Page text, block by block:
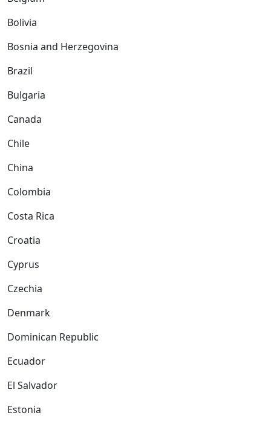
Bolivia
Bosnia and Herzegovina
Brazil
Bulgaria
Canada
Chile
China
Colombia
Costa Rica
Croatia
Cyprus
Czechia
Denmark
Dominican Republic
Ecuador
El Salvador
Estonia